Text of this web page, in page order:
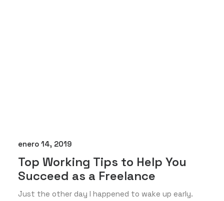
enero 14, 2019
Top Working Tips to Help You
Succeed as a Freelance
Just the other day I happened to wake up early.